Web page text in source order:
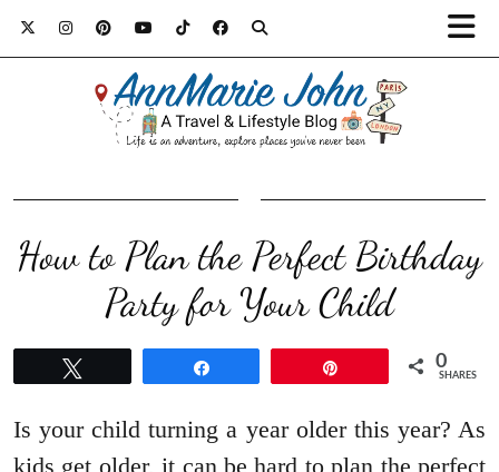
How to Plan the Perfect Birthday
Party for Your Child
0
SHARES
Is your child turning a year older this year? As
kids get older, it can be hard to plan the perfect